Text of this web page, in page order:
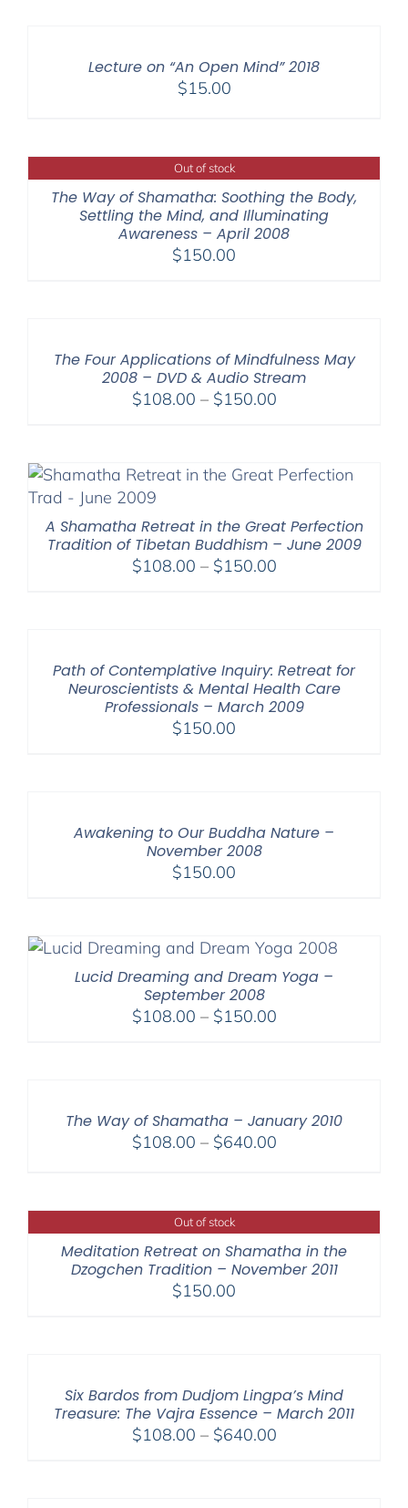
Lecture on “An Open Mind” 2018
$15.00
Out of stock
The Way of Shamatha: Soothing the Body,
Settling the Mind, and Illuminating
Awareness – April 2008
$150.00
The Four Applications of Mindfulness May
2008 – DVD & Audio Stream
$108.00 – $150.00Price
through
A Shamatha Retreat in the Great Perfection
Tradition of Tibetan Buddhism – June 2009
$108.00 – $150.00Price
Path of Contemplative Inquiry: Retreat for
Neuroscientists & Mental Health Care
Professionals – March 2009
$150.00
Awakening to Our Buddha Nature –
November 2008
$150.00
Lucid Dreaming and Dream Yoga –
September 2008
$108.00 – $150.00Price
The Way of Shamatha – January 2010
$108.00 – $640.00Price
through
$640.00
Out of stock
Meditation Retreat on Shamatha in the
Dzogchen Tradition – November 2011
$150.00
Six Bardos from Dudjom Lingpa’s Mind
Treasure: The Vajra Essence – March 2011
$108.00 – $640.00Price